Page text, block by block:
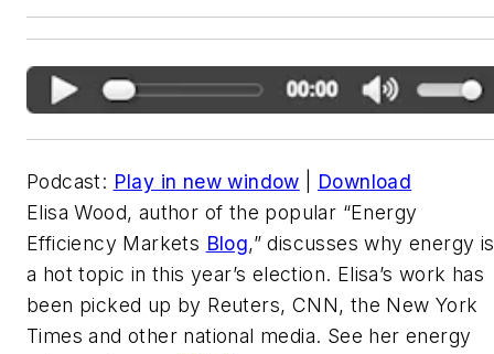
Podcast: Play in new window
Download
Elisa Wood, author of the popular “Energy
Efficiency Markets Blog,” discusses why energy is
a hot topic in this year’s election. Elisa’s work has
been picked up by Reuters, CNN, the New York
Times and other national media. See her energy